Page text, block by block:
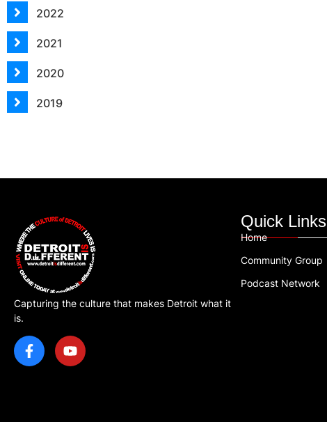
2022
2021
2020
2019
Capturing the culture that makes Detroit what it
is.
Quick Links
Home
Community Group
Podcast Network